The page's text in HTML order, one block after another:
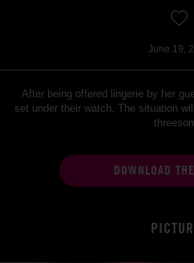
June 19,
After being offered lingerie by her
set under their watch. The situation
DOWNLOAD